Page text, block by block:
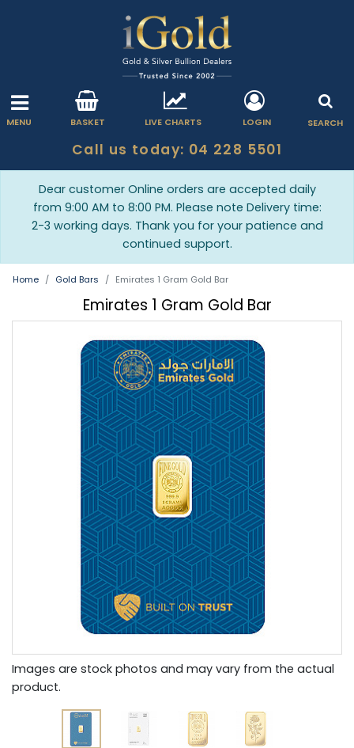
MENU BASKET LIVE CHARTS LOGIN SEARCH
Call us today: 04 228 5501
Dear customer Online orders are accepted daily
from 9:00 AM to 8:00 PM. Please note Delivery time:
2-3 working days. Thank you for your patience and
continued support.
Home Gold Bars Emirates 1 Gram Gold Bar
Emirates 1 Gram Gold Bar
Images are stock photos and may vary from the actual
product.